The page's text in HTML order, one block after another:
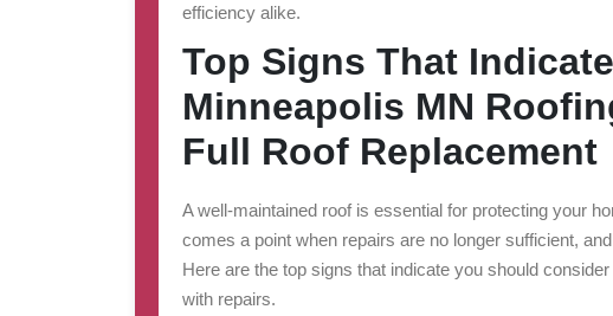
efficiency alike.
Top Signs That
Minneapolis MN
Full Roof Replacement
A well-maintained roof is essential for protecting your
comes a point when repairs are no longer sufficient,
Here are the top signs that indicate you should
with repairs.